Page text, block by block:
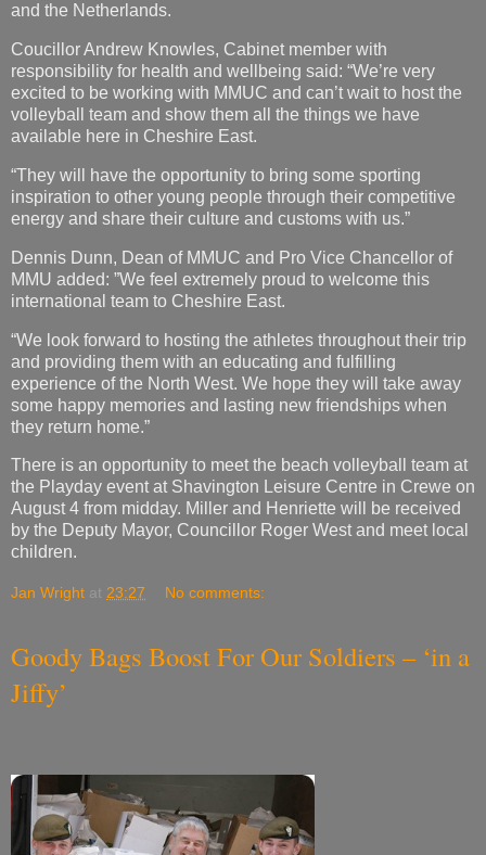
and the Netherlands.
Coucillor Andrew Knowles, Cabinet member with
responsibility for health and wellbeing said: “We’re very
excited to be working with MMUC and can’t wait to host the
volleyball team and show them all the things we have
available here in Cheshire East.
“They will have the opportunity to bring some sporting
inspiration to other young people through their competitive
energy and share their culture and customs with us.”
Dennis Dunn, Dean of MMUC and Pro Vice Chancellor of
MMU added: ”We feel extremely proud to welcome this
international team to Cheshire East.
“We look forward to hosting the athletes throughout their trip
and providing them with an educating and fulfilling
experience of the North West. We hope they will take away
some happy memories and lasting new friendships when
they return home.”
There is an opportunity to meet the beach volleyball team at
the Playday event at Shavington Leisure Centre in Crewe on
August 4 from midday. Miller and Henriette will be received
by the Deputy Mayor, Councillor Roger West and meet local
children.
Jan Wright at 23:27 No comments:
Goody Bags Boost For Our Soldiers – ‘in a
Jiffy’